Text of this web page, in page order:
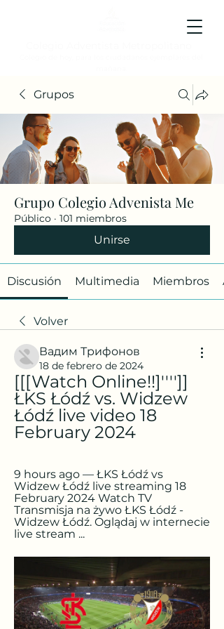
Grupos
Grupo Colegio Advenista Me
Público · 101 miembros
Unirse
Discusión Multimedia Miembros
Volver
Вадим Трифонов
18 de febrero de 2024
[[[Watch Online!!]'''']]
ŁKS Łódź vs. Widzew
Łódź live video 18
February 2024
9 hours ago — ŁKS Łódź vs
Widzew Łódź live streaming 18
February 2024 Watch TV
Transmisja na żywo ŁKS Łódź -
Widzew Łódź. Oglądaj w internecie
live stream ...